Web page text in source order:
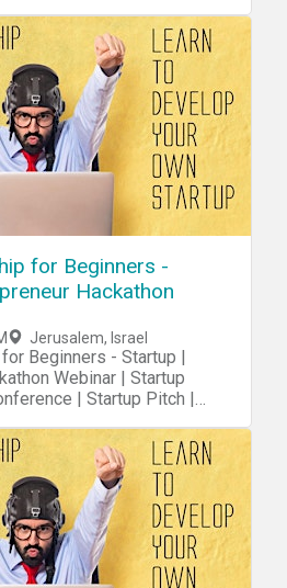
for Beginners -
Hackathon
Jerusalem, Israel
Beginners - Startup |
Webinar | Startup
Startup Pitch |